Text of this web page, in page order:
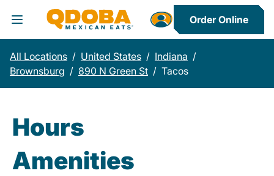
Toggle Header Menu
Order Online
All Locations / United States / Indiana /
Brownsburg / 890 N Green St / Tacos
Hours
Amenities